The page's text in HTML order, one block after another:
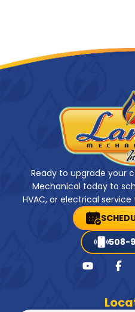
Ready to upgrade your
Mechanical today to
HVAC, or electrical
508-